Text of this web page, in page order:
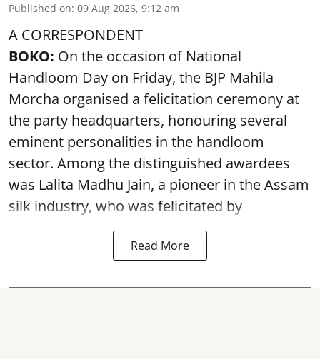
Published on: 09 Aug 2026, 9:12 am
A CORRESPONDENT
BOKO: On the occasion of National
Handloom Day on Friday, the BJP Mahila
Morcha organised a felicitation ceremony at
the party headquarters, honouring several
eminent personalities in the handloom
sector. Among the distinguished awardees
was Lalita Madhu Jain, a pioneer in the Assam
silk industry, who was felicitated by
Read More